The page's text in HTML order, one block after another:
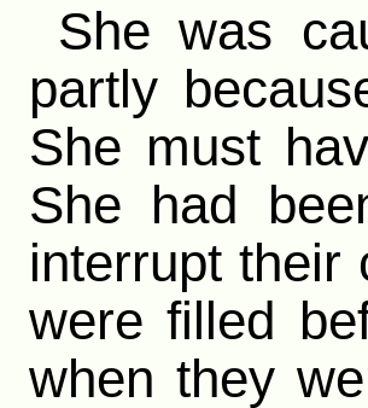
She was
partly
She must
She had
interrupt their
were filled
when they